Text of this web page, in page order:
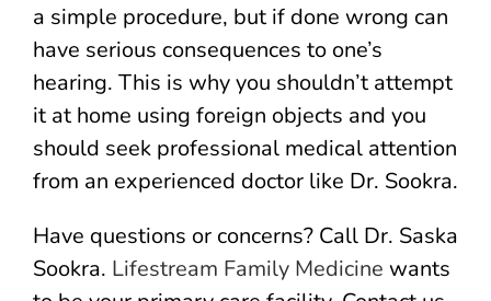
a simple procedure, but if done wrong can
have serious consequences to one’s
hearing. This is why you shouldn’t attempt
it at home using foreign objects and you
should seek professional medical attention
from an experienced doctor like Dr. Sookra.
Have questions or concerns? Call Dr. Saska
Sookra. Lifestream Family Medicine wants